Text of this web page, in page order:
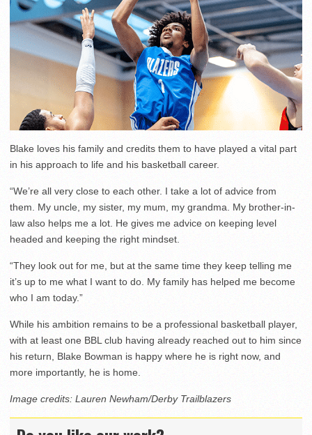
Blake loves his family and credits them to have played a vital part
in his approach to life and his basketball career.
“We’re all very close to each other. I take a lot of advice from
them. My uncle, my sister, my mum, my grandma. My brother-in-
law also helps me a lot. He gives me advice on keeping level
headed and keeping the right mindset.
“They look out for me, but at the same time they keep telling me
it’s up to me what I want to do. My family has helped me become
who I am today.”
While his ambition remains to be a professional basketball player,
with at least one BBL club having already reached out to him since
his return, Blake Bowman is happy where he is right now, and
more importantly, he is home.
Image credits: Lauren Newham/Derby Trailblazers